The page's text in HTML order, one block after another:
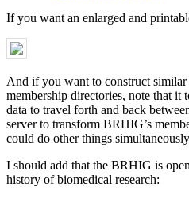
If you want an enlarged and
And if you want to construct
membership directories, note that
data to travel forth and back
server to transform BRHIG’s
could do other things
I should add that the BRHIG is
history of biomedical research: